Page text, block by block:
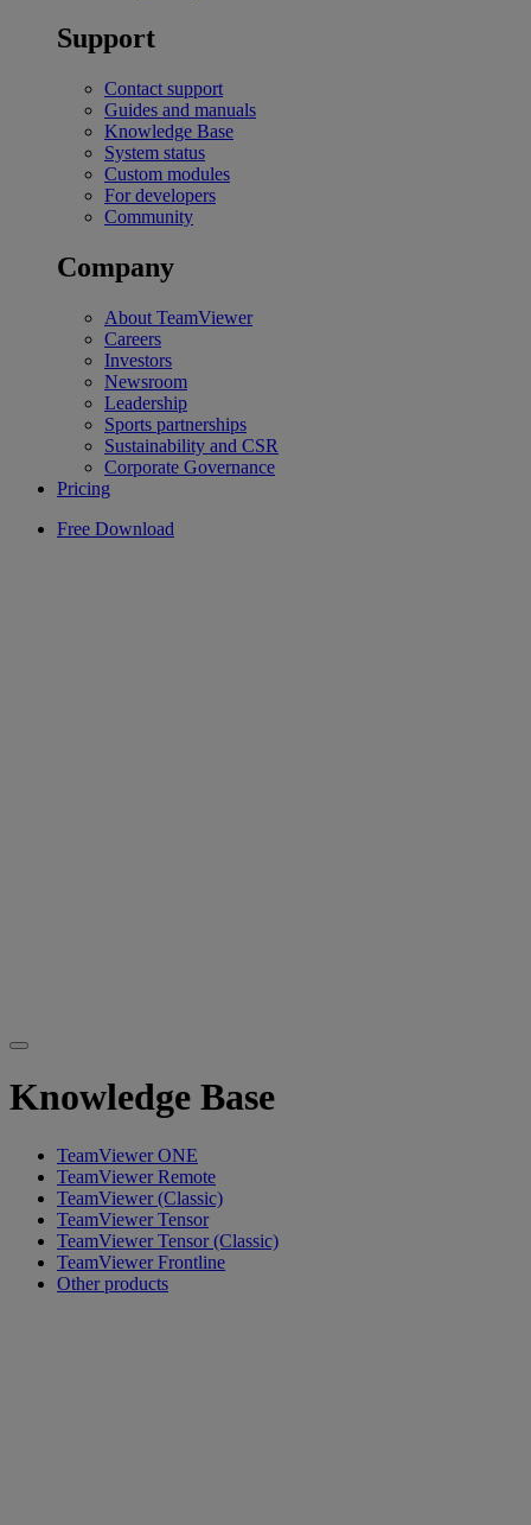
Support
Contact support
Guides and manuals
Knowledge Base
System status
Custom modules
For developers
Community
Company
About TeamViewer
Careers
Investors
Newsroom
Leadership
Sports partnerships
Sustainability and CSR
Corporate Governance
Pricing
Free Download
Knowledge Base
TeamViewer ONE
TeamViewer Remote
TeamViewer (Classic)
TeamViewer Tensor
TeamViewer Tensor (Classic)
TeamViewer Frontline
Other products